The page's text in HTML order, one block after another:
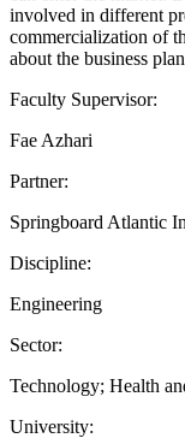
involved in different
commercialization of
about the business
Faculty Supervisor:
Fae Azhari
Partner:
Springboard Atlantic
Discipline:
Engineering
Sector:
Technology; Health
University: